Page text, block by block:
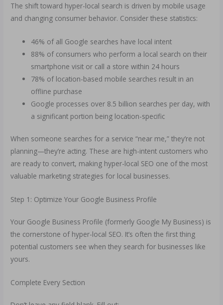
The shift toward hyper-local search is driven by mobile usage
and changing consumer behavior. Consider these statistics:
46% of all Google searches have local intent
88% of consumers who perform a local search on their
smartphone visit or call a store within 24 hours
78% of location-based mobile searches result in an
offline purchase
Google processes over 8.5 billion searches per day, with
a significant portion being location-specific
When someone searches for a service “near me,” they’re not
planning—they’re acting. These are high-intent customers who
are ready to convert, making hyper-local SEO one of the most
valuable marketing strategies for local businesses.
Step 1: Optimize Your Google Business Profile
Your Google Business Profile (formerly Google My Business) is
the cornerstone of hyper-local SEO. It’s often the first thing
potential customers see when they search for businesses like
yours.
Complete Every Section